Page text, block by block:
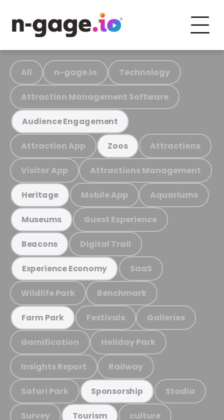
All n-gage.io Technology
Attraction Management Software
Audience Engagement
Attraction App Zoos Attractions
Visitor App Attractions Management
Heritage Mobile App Aquariums
Museums Guest Experience
Beacons Digital Trail
Experience Economy SaaS
Wildlife Park Benchmark
Farm Park Festivals Galleries
Gamification Holiday Park
Insights Report Railway
Safari Park Sponsorship Stadia
Survey Tourism culture